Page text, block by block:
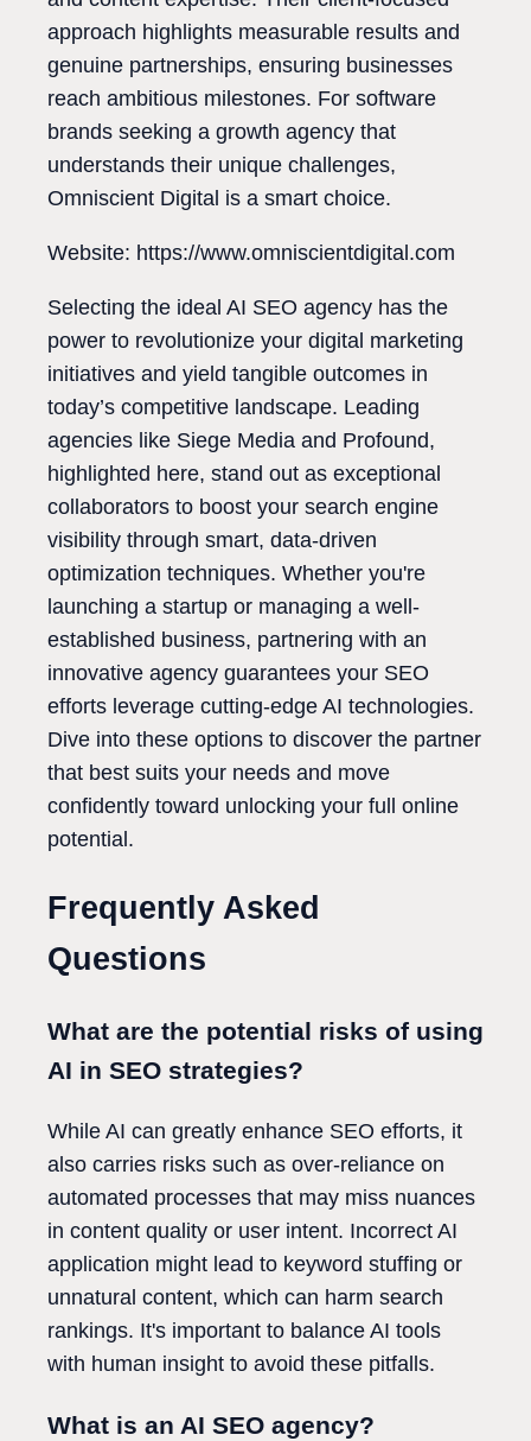
approach highlights measurable results and
genuine partnerships, ensuring businesses
reach ambitious milestones. For software
brands seeking a growth agency that
understands their unique challenges,
Omniscient Digital is a smart choice.
Website: https://www.omniscientdigital.com
Selecting the ideal AI SEO agency has the
power to revolutionize your digital marketing
initiatives and yield tangible outcomes in
today’s competitive landscape. Leading
agencies like Siege Media and Profound,
highlighted here, stand out as exceptional
collaborators to boost your search engine
visibility through smart, data-driven
optimization techniques. Whether you're
launching a startup or managing a well-
established business, partnering with an
innovative agency guarantees your SEO
efforts leverage cutting-edge AI technologies.
Dive into these options to discover the partner
that best suits your needs and move
confidently toward unlocking your full online
potential.
Frequently Asked
Questions
What are the potential risks of using
AI in SEO strategies?
While AI can greatly enhance SEO efforts, it
also carries risks such as over-reliance on
automated processes that may miss nuances
in content quality or user intent. Incorrect AI
application might lead to keyword stuffing or
unnatural content, which can harm search
rankings. It's important to balance AI tools
with human insight to avoid these pitfalls.
What is an AI SEO agency?